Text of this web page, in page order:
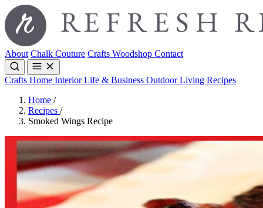
About Chalk Couture Crafts Woodshop Contact
Crafts Home InteriorLife & Business Outdoor Living Recipes
Home /
Recipes /
Smoked Wings Recipe